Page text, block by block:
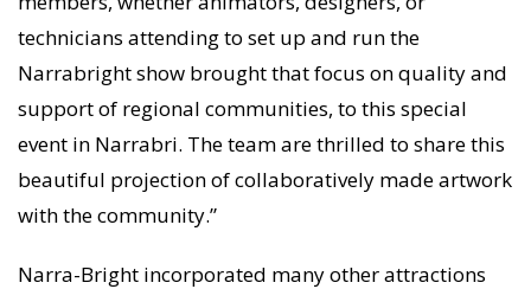
technicians attending to set up and run the
Narrabright show brought that focus on quality and
support of regional communities, to this special
event in Narrabri. The team are thrilled to share this
beautiful projection of collaboratively made artwork
with the community.”
Narra-Bright incorporated many other attractions